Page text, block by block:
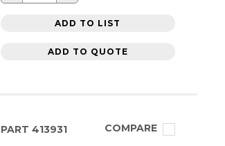
ADD TO LIST
ADD TO QUOTE
PART 413931 COMPARE